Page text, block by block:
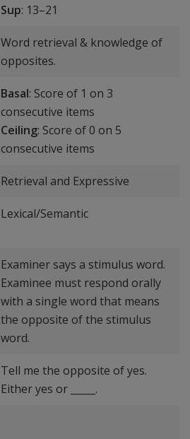
Sup: 13–21
Word retrieval & knowledge of
opposites.
Basal: Score of 1 on 3
consecutive items
Ceiling: Score of 0 on 5
consecutive items
Retrieval and Expressive
Lexical/Semantic
Examiner says a stimulus word.
Examinee must respond orally
with a single word that means
the opposite of the stimulus
word.
Tell me the opposite of yes.
Either yes or _____.